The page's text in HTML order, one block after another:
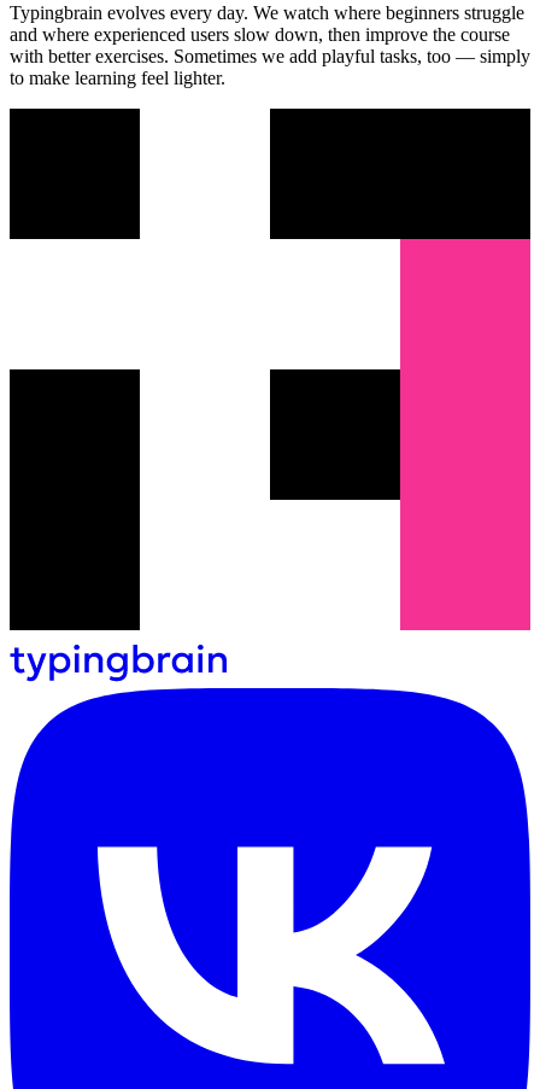
Typingbrain evolves every day. We watch where beginners struggle
and where experienced users slow down, then improve the course
with better exercises. Sometimes we add playful tasks, too — simply
to make learning feel lighter.